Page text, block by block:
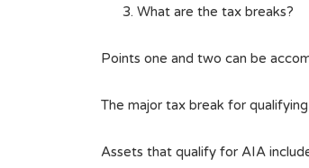
What are the tax breaks?
Points one and two can be
The major tax break for
Assets that qualify for AIA